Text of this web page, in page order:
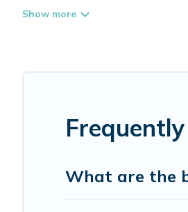
Planning for a vacation? Then
Cyprus Hotels Directory offers
What are the